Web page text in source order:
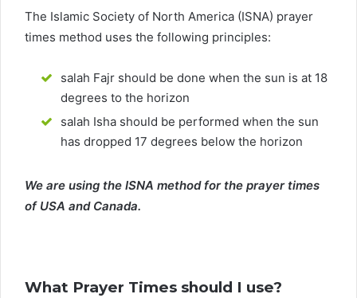
The Islamic Society of North America (ISNA) prayer
times method uses the following principles:
salah Fajr should be done when the sun is at 18
degrees to the horizon
salah Isha should be performed when the sun
has dropped 17 degrees below the horizon
We are using the ISNA method for the prayer times
of USA and Canada.
What Prayer Times should I use?